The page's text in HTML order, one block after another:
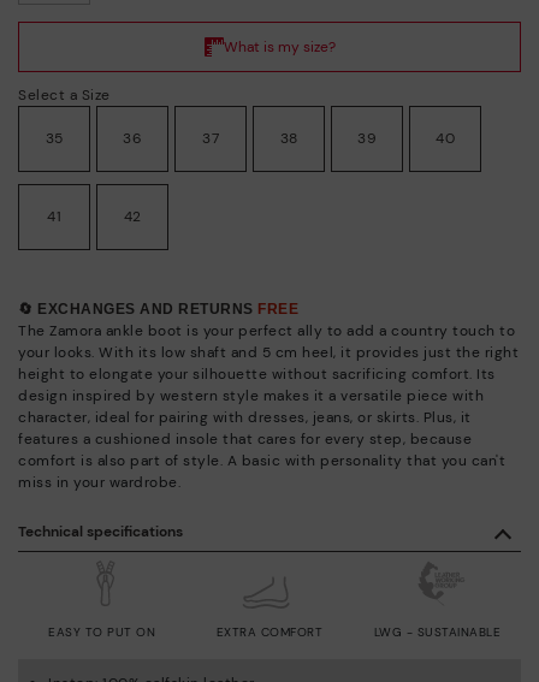
Select a Size
35 36 37 38 39 40
41 42
🔄 EXCHANGES AND RETURNS FREE
The Zamora ankle boot is your perfect ally to add a country touch to
your looks. With its low shaft and 5 cm heel, it provides just the right
height to elongate your silhouette without sacrificing comfort. Its
design inspired by western style makes it a versatile piece with
character, ideal for pairing with dresses, jeans, or skirts. Plus, it
features a cushioned insole that cares for every step, because
comfort is also part of style. A basic with personality that you can't
miss in your wardrobe.
Technical specifications
EASY TO PUT ON EXTRA COMFORT LWG - SUSTAINABLE